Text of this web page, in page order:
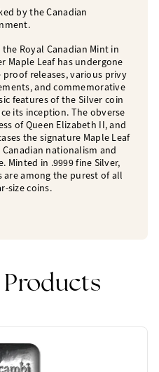
by the Canadian
Royal Canadian Mint in
Maple Leaf has undergone
releases, various privy
and commemorative
features of the Silver coin
its inception. The obverse
of Queen Elizabeth II, and
the signature Maple Leaf
nationalism and
Minted in .9999 fine Silver,
are among the purest of all
size coins.